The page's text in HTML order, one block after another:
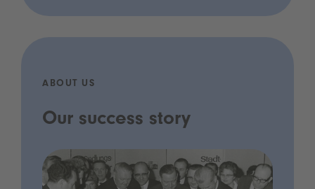
ABOUT US
Our success story